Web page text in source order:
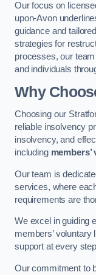
Our focus on
upon-Avon
guidance and
strategies for
processes, our
and individuals
Why
Choosing our
reliable insolvency
insolvency, and
including
Our team is
services, where
requirements are
We excel in guiding
members’ voluntary
support at every
Our commitment to